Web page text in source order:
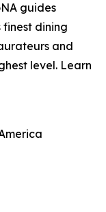
guides
finest dining
and
level. Learn